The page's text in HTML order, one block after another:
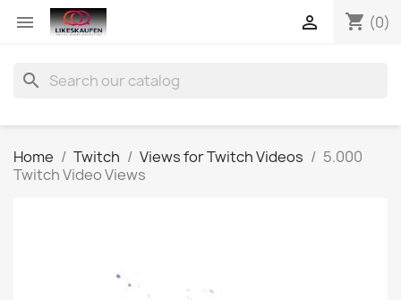
 shopping_cart (0)

search
Home Twitch Views for Twitch Videos
5.000
Twitch Video Views